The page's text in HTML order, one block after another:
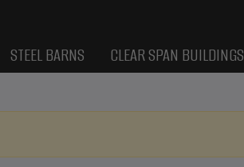
STEEL BARNS CLEAR SPAN BUILDINGS